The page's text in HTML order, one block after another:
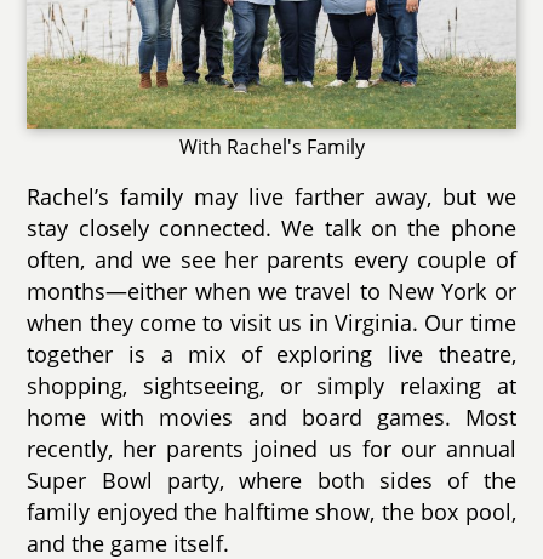
With Rachel's Family
Rachel’s family may live farther away, but we
stay closely connected. We talk on the phone
often, and we see her parents every couple of
months—either when we travel to New York or
when they come to visit us in Virginia. Our time
together is a mix of exploring live theatre,
shopping, sightseeing, or simply relaxing at
home with movies and board games. Most
recently, her parents joined us for our annual
Super Bowl party, where both sides of the
family enjoyed the halftime show, the box pool,
and the game itself.